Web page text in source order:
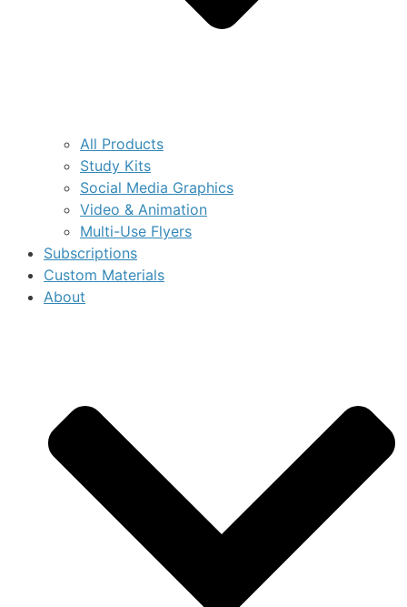
All Products
Study Kits
Social Media Graphics
Video & Animation
Multi-Use Flyers
Subscriptions
Custom Materials
About